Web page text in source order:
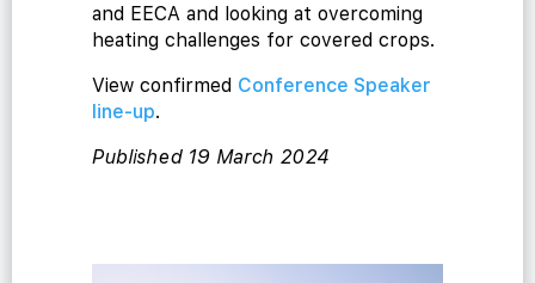
and EECA and looking at overcoming
heating challenges for covered crops.
View confirmed Conference Speaker
line-up.
Published 19 March 2024